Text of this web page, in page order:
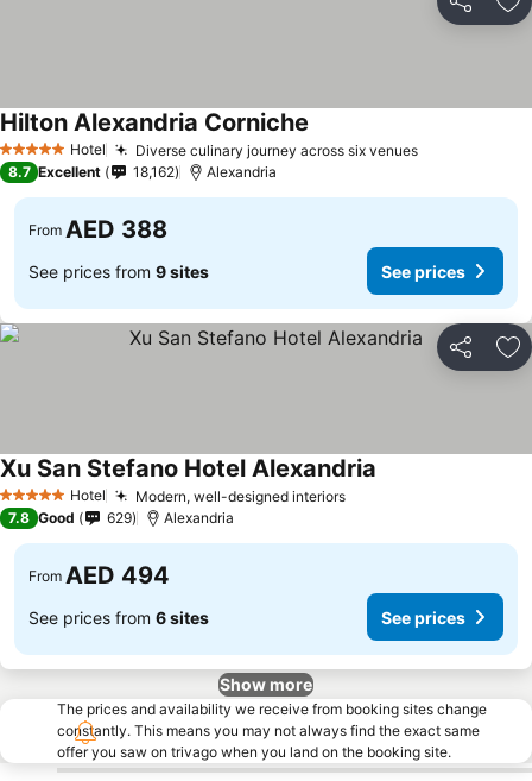
Share
5 Stars Hotel Diverse culinary journey across six venues
Hilton Alexandria Corniche
8.7 Excellent 18,162 Alexandria
From AED 388
See prices from 9 sites See prices
Share
5 Stars Hotel Modern, well-designed interiors
Xu San Stefano Hotel Alexandria
7.8 Good 629 Alexandria
From AED 494
See prices from 6 sites See prices
Show more
The prices and availability we receive from booking sites change
constantly. This means you may not always find the exact same
offer you saw on trivago when you land on the booking site.